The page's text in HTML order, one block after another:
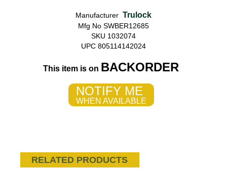
Manufacturer Trulock
Mfg No SWBER12685
SKU 1032074
UPC 805114142024
This item is on BACKORDER
NOTIFY ME
WHEN AVAILABLE
RELATED PRODUCTS